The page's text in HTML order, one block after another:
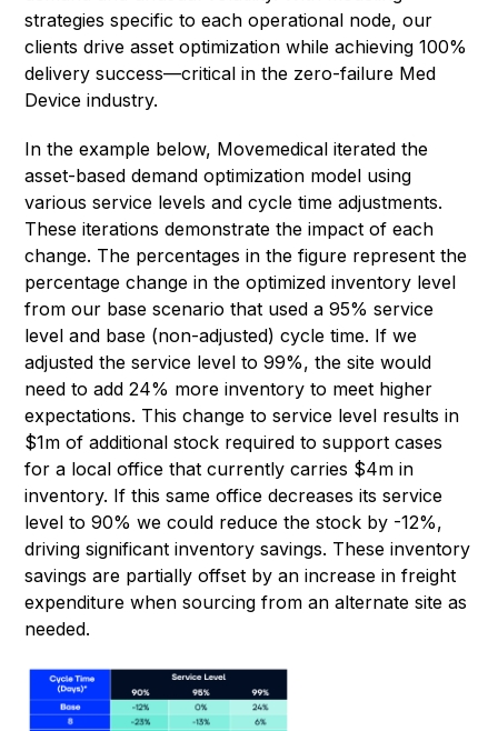
strategies specific to each operational node, our
clients drive asset optimization while achieving 100%
delivery success—critical in the zero-failure Med
Device industry.
In the example below, Movemedical iterated the
asset-based demand optimization model using
various service levels and cycle time adjustments.
These iterations demonstrate the impact of each
change. The percentages in the figure represent the
percentage change in the optimized inventory level
from our base scenario that used a 95% service
level and base (non-adjusted) cycle time. If we
adjusted the service level to 99%, the site would
need to add 24% more inventory to meet higher
expectations. This change to service level results in
$1m of additional stock required to support cases
for a local office that currently carries $4m in
inventory. If this same office decreases its service
level to 90% we could reduce the stock by -12%,
driving significant inventory savings. These inventory
savings are partially offset by an increase in freight
expenditure when sourcing from an alternate site as
needed.